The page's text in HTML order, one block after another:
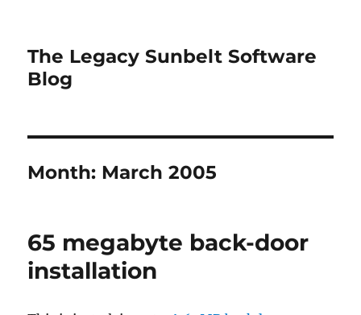
The Legacy Sunbelt Software
Blog
Month: March 2005
65 megabyte back-door
installation